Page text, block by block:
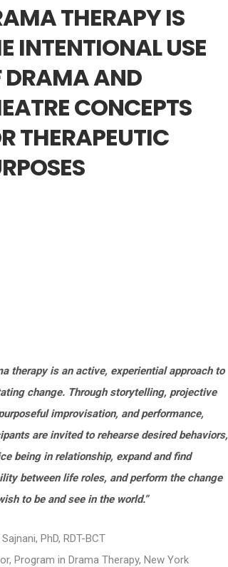
THERAPY IS
INTENTIONAL USE
DRAMA AND
CONCEPTS
THERAPEUTIC
therapy is an active, experiential approach to
change. Through storytelling, projective
improvisation, and performance,
are invited to rehearse desired behaviors,
being in relationship, expand and find
between life roles, and perform the change
to be and see in the world.”
PhD, RDT-BCT
Program in Drama Therapy, New York